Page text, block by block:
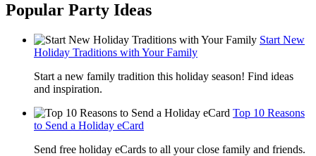
Popular Party Ideas
Start New
Holiday Traditions with Your Family
Start a new family tradition this holiday season! Find ideas
and inspiration.
Top 10 Reasons
to Send a Holiday eCard
Send free holiday eCards to all your close family and friends.